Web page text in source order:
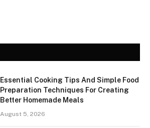
Essential Cooking Tips And Simple Food
Preparation Techniques For Creating
Better Homemade Meals
August 5, 2026